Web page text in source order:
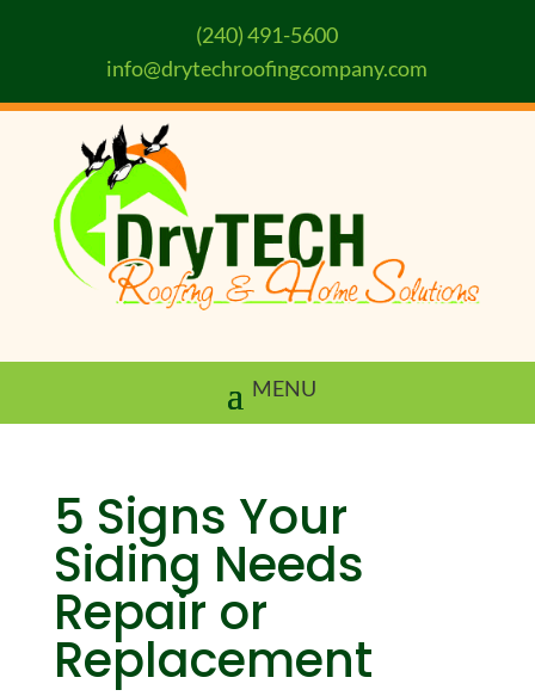
(240) 491-5600
info@drytechroofingcompany.com
5 Signs Your
Siding Needs
Repair or
Replacement